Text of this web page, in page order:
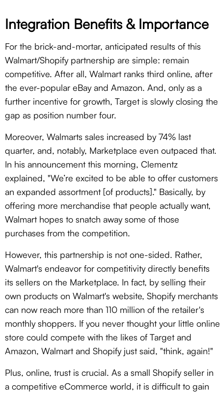
Integration Benefits & Importance
For the brick-and-mortar, anticipated results of this
Walmart/Shopify partnership are simple: remain
competitive. After all, Walmart ranks third online, after
the ever-popular eBay and Amazon. And, only as a
further incentive for growth, Target is slowly closing the
gap as position number four.
Moreover, Walmarts sales increased by 74% last
quarter, and, notably, Marketplace even outpaced that.
In his announcement this morning, Clementz
explained, "We’re excited to be able to offer customers
an expanded assortment [of products]." Basically, by
offering more merchandise that people actually want,
Walmart hopes to snatch away some of those
purchases from the competition.
However, this partnership is not one-sided. Rather,
Walmart's endeavor for competitivity directly benefits
its sellers on the Marketplace. In fact, by selling their
own products on Walmart's website, Shopify merchants
can now reach more than 110 million of the retailer's
monthly shoppers. If you never thought your little online
store could compete with the likes of Target and
Amazon, Walmart and Shopify just said, "think, again!"
Plus, online, trust is crucial. As a small Shopify seller in
a competitive eCommerce world, it is difficult to gain